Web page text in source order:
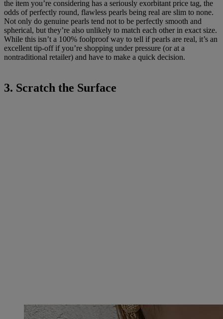
the item you’re considering has a seriously exorbitant price tag, the
odds of perfectly round, flawless pearls being real are slim to none.
Not only do genuine pearls tend not to be perfectly smooth and
spherical, but they’re also unlikely to match each other in exact size.
While this isn’t a 100% foolproof way to tell if pearls are real, it’s an
excellent tip-off if you’re shopping under pressure (or at a
nontraditional retailer) and have to make a quick decision.
3. Scratch the Surface